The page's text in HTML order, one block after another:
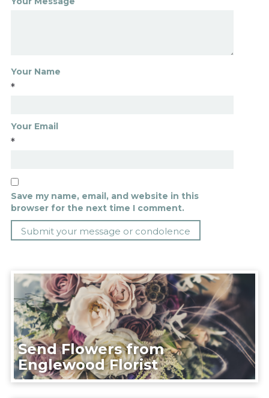
Your Name
*
Your Email
*
Save my name, email, and website in this
browser for the next time I comment.
Send Flowers from
Englewood Florist